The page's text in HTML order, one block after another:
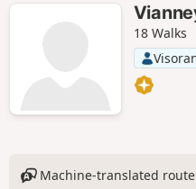
18 Walks
Machine-translated